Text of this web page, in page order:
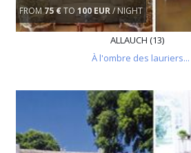
FROM75 €TO 100 EUR/ NIGHT
ALLAUCH (13)
À l'ombre des lauriers...